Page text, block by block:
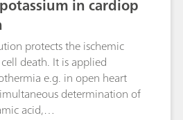
in cardiop
protects the ischemic
death. It is applied
e.g. in open heart
determination of
acid,